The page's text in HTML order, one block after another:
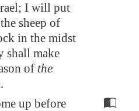
I will put
sheep of
in the midst
shall make
of the
up before